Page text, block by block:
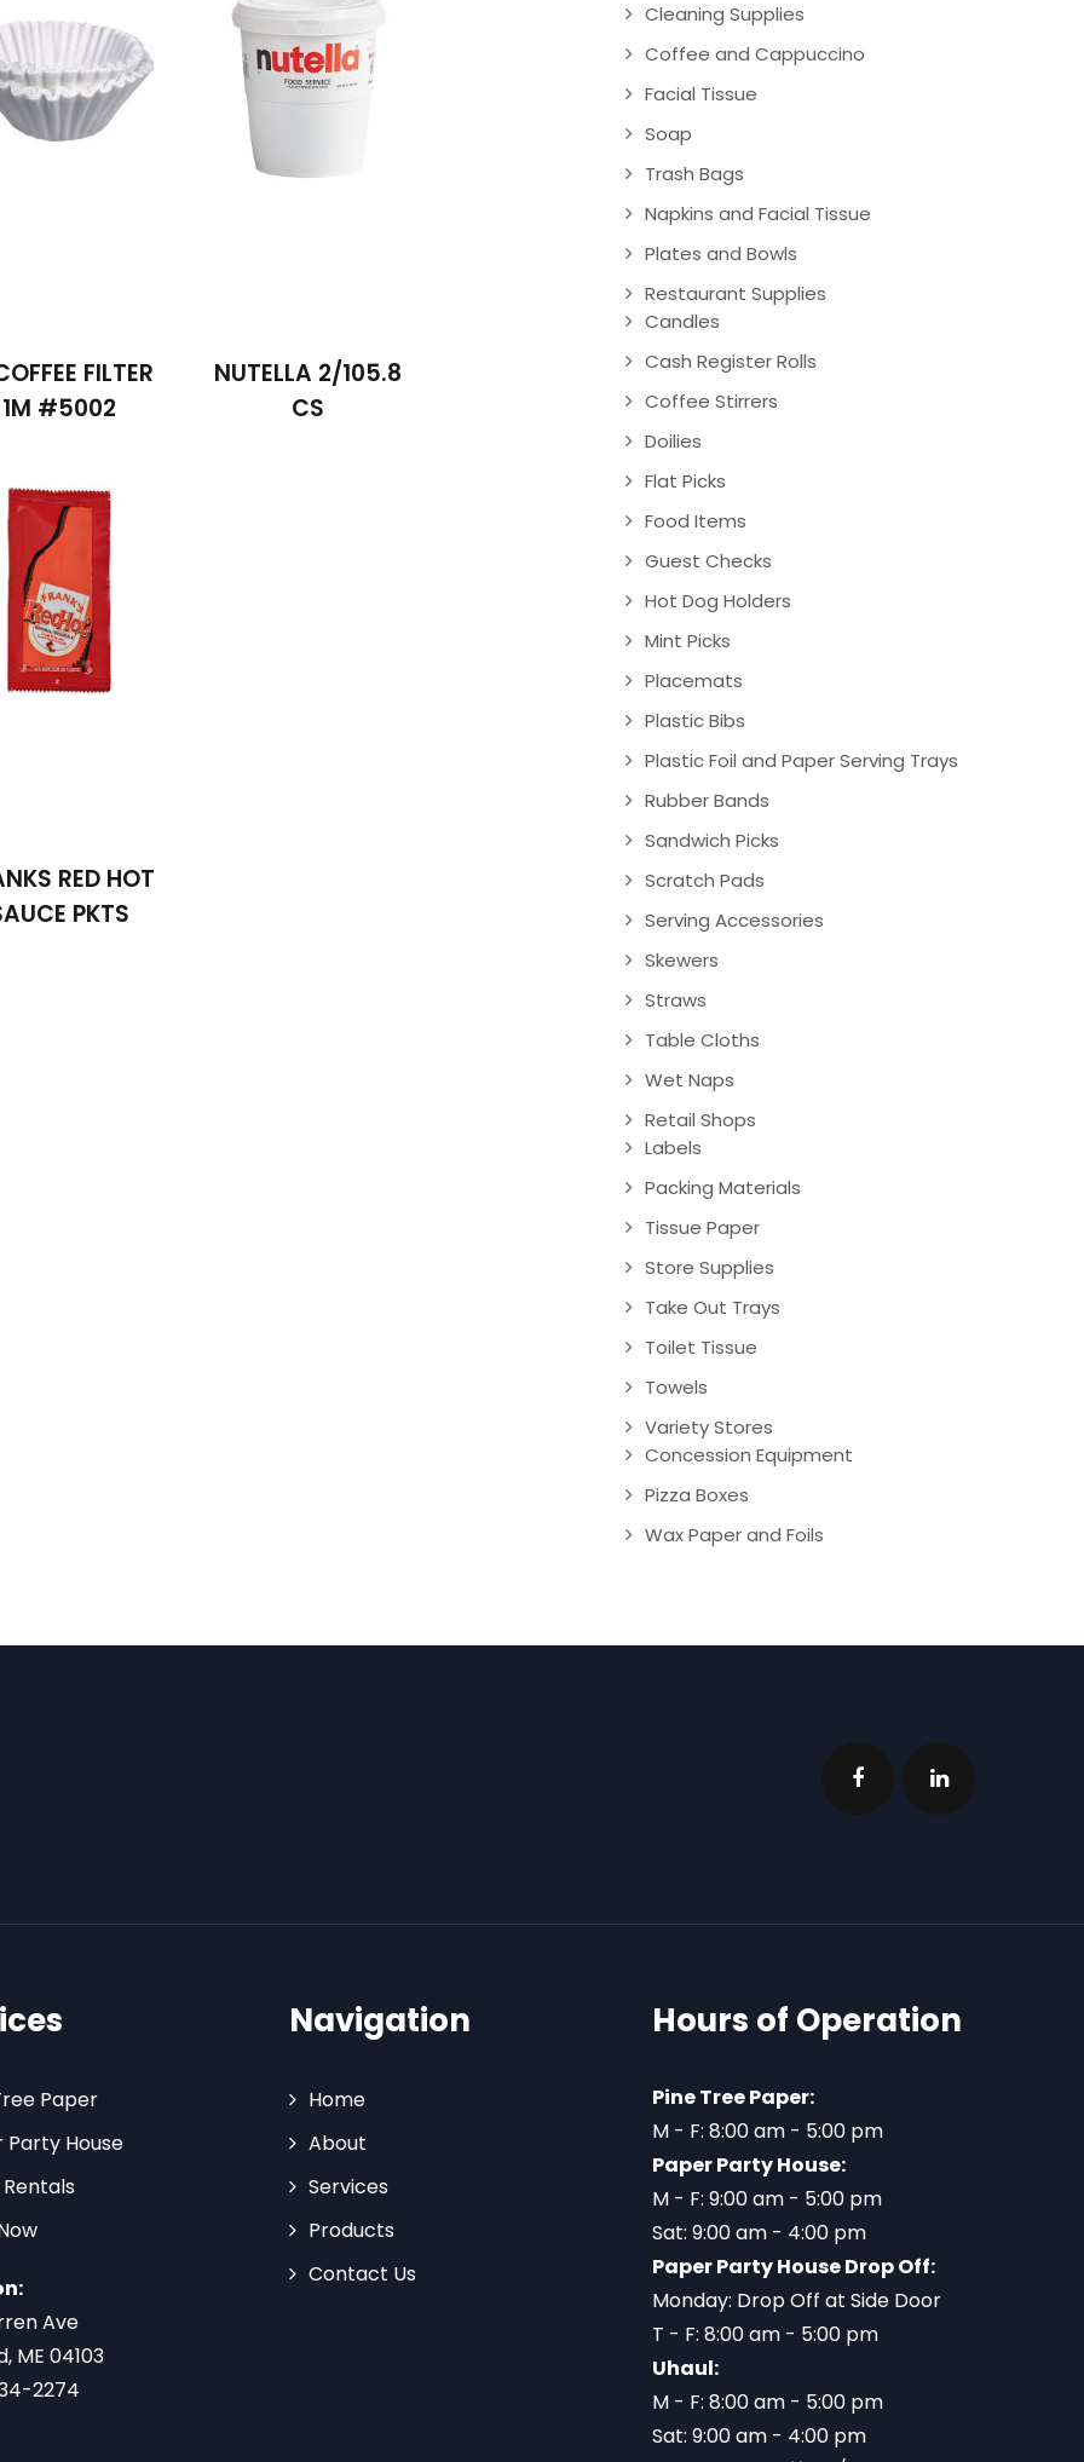
FILTER
1M #5002
NUTELLA 2/105.8
CS
RED HOT
PKTS
Cleaning Supplies
Coffee and Cappuccino
Facial Tissue
Soap
Trash Bags
Napkins and Facial Tissue
Plates and Bowls
Restaurant Supplies
Candles
Cash Register Rolls
Coffee Stirrers
Doilies
Flat Picks
Food Items
Guest Checks
Hot Dog Holders
Mint Picks
Placemats
Plastic Bibs
Plastic Foil and Paper Serving Trays
Rubber Bands
Sandwich Picks
Scratch Pads
Serving Accessories
Skewers
Straws
Table Cloths
Wet Naps
Retail Shops
Labels
Packing Materials
Tissue Paper
Store Supplies
Take Out Trays
Toilet Tissue
Towels
Variety Stores
Concession Equipment
Pizza Boxes
Wax Paper and Foils
Paper
Party House
Ave
ME 04103
2274
Navigation
Home
About
Services
Products
Contact Us
Hours of Operation
Pine Tree Paper:
M - F: 8:00 am - 5:00 pm
Paper Party House:
M - F: 9:00 am - 5:00 pm
Sat: 9:00 am - 4:00 pm
Paper Party House Drop Off:
Monday: Drop Off at Side Door
T - F: 8:00 am - 5:00 pm
Uhaul:
M - F: 8:00 am - 5:00 pm
Sat: 9:00 am - 4:00 pm